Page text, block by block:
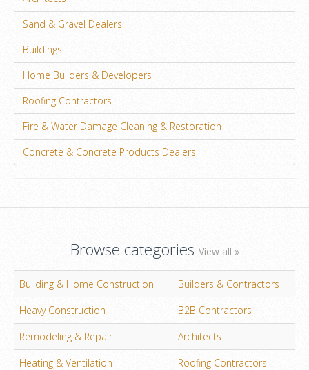
Sand & Gravel Dealers
Buildings
Home Builders & Developers
Roofing Contractors
Fire & Water Damage Cleaning & Restoration
Concrete & Concrete Products Dealers
Browse categories View all »
Building & Home Construction
Builders & Contractors
Heavy Construction
B2B Contractors
Remodeling & Repair
Architects
Heating & Ventilation
Roofing Contractors